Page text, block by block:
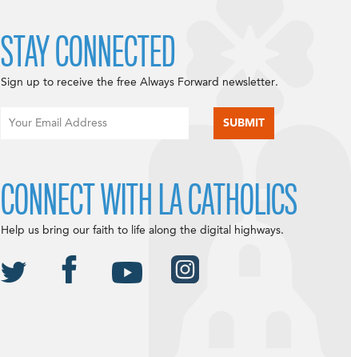
STAY CONNECTED
Sign up to receive the free Always Forward newsletter.
CONNECT WITH LA CATHOLICS
Help us bring our faith to life along the digital highways.